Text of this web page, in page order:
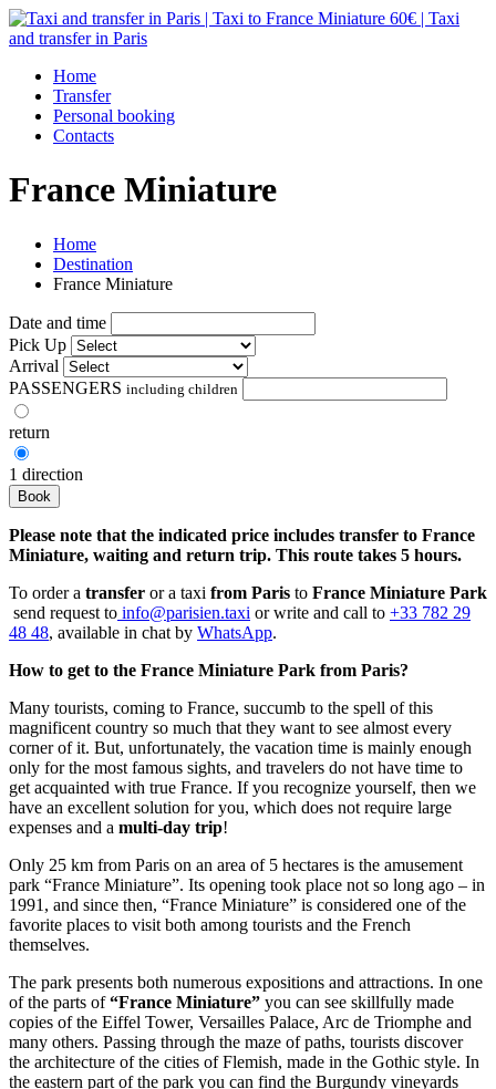
Home
Transfer
Personal booking
Contacts
France Miniature
Home
Destination
France Miniature
Date and time
Pick Up
Arrival
PASSENGERS including children
return
1 direction
Book
Please note that the indicated price includes transfer to France
Miniature, waiting and return trip. This route takes 5 hours.
To order a transfer or a taxi from Paris to France Miniature Park
send request to info@parisien.taxi or write and call to +33 782 29
48 48, available in chat by WhatsApp.
How to get to the France Miniature Park from Paris?
Many tourists, coming to France, succumb to the spell of this
magnificent country so much that they want to see almost every
corner of it. But, unfortunately, the vacation time is mainly enough
only for the most famous sights, and travelers do not have time to
get acquainted with true France. If you recognize yourself, then we
have an excellent solution for you, which does not require large
expenses and a multi-day trip!
Only 25 km from Paris on an area of ​​5 hectares is the amusement
park “France Miniature”. Its opening took place not so long ago – in
1991, and since then, “France Miniature” is considered one of the
favorite places to visit both among tourists and the French
themselves.
The park presents both numerous expositions and attractions. In one
of the parts of“France Miniature” you can see skillfully made
copies of the Eiffel Tower, Versailles Palace, Arc de Triomphe and
many others. Passing through the maze of paths, tourists discover
the architecture of the cities of Flemish, made in the Gothic style. In
the eastern part of the park you can find the Burgundy vineyards